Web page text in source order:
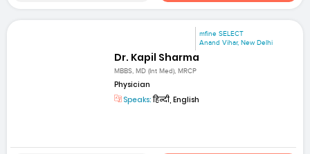
mfine SELECT
Anand Vihar, New Delhi
Dr. Kapil Sharma
MBBS, MD (Int Med), MRCP
Physician
Speaks:हिन्दी, English